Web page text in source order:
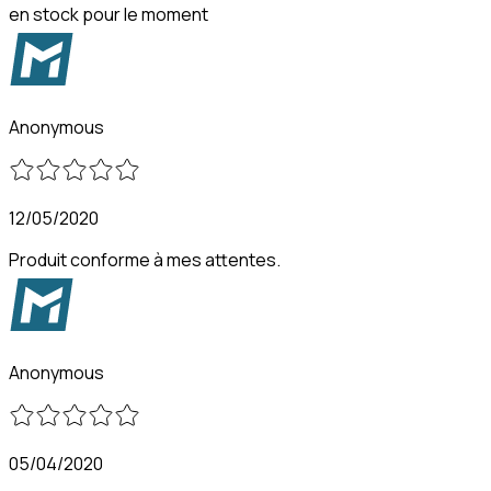
en stock pour le moment
Anonymous
12/05/2020
Produit conforme à mes attentes.
Anonymous
05/04/2020